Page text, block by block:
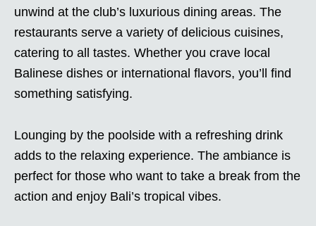
unwind at the club’s luxurious dining areas. The
restaurants serve a variety of delicious cuisines,
catering to all tastes. Whether you crave local
Balinese dishes or international flavors, you’ll find
something satisfying.
Lounging by the poolside with a refreshing drink
adds to the relaxing experience. The ambiance is
perfect for those who want to take a break from the
action and enjoy Bali’s tropical vibes.